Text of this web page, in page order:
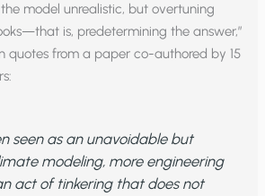
model unrealistic, but overtuning
is, predetermining the answer,”
quotes from a paper co-authored by 15
seen as an unavoidable but
modeling, more engineering
act of tinkering that does not